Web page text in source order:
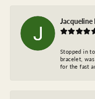
Jacqueline
Stopped in
bracelet,
for the fast